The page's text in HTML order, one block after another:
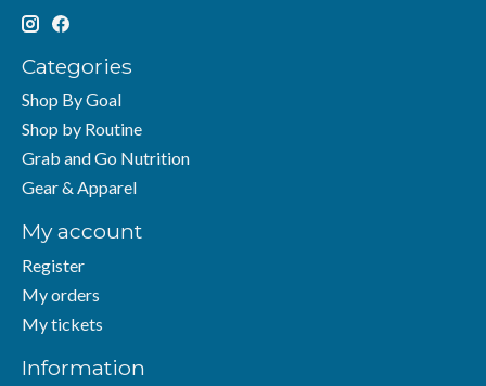
Categories
Shop By Goal
Shop by Routine
Grab and Go Nutrition
Gear & Apparel
My account
Register
My orders
My tickets
Information